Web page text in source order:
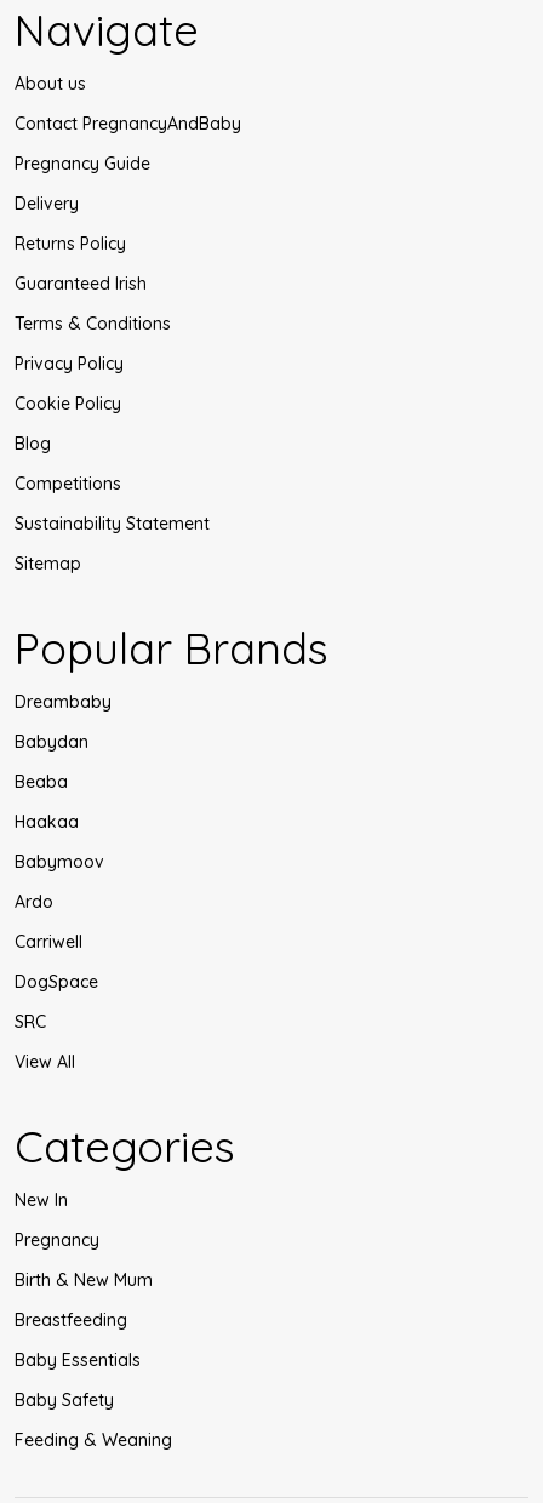
Navigate
About us
Contact PregnancyAndBaby
Pregnancy Guide
Delivery
Returns Policy
Guaranteed Irish
Terms & Conditions
Privacy Policy
Cookie Policy
Blog
Competitions
Sustainability Statement
Sitemap
Popular Brands
Dreambaby
Babydan
Beaba
Haakaa
Babymoov
Ardo
Carriwell
DogSpace
SRC
View All
Categories
New In
Pregnancy
Birth & New Mum
Breastfeeding
Baby Essentials
Baby Safety
Feeding & Weaning